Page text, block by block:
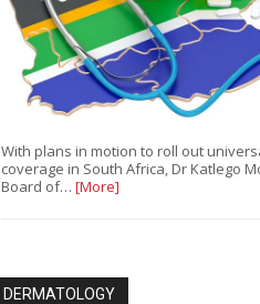
With plans in motion to roll out
coverage in South Africa, Dr Katlego
Board of… [More]
DERMATOLOGY